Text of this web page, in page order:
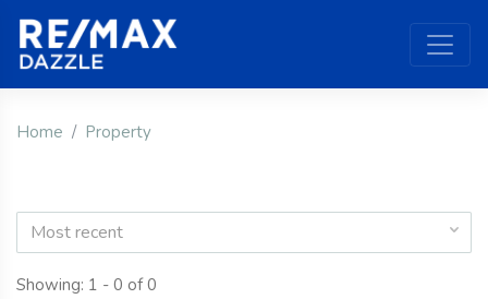
Home Property
Most recent
Showing: 1 - 0 of 0